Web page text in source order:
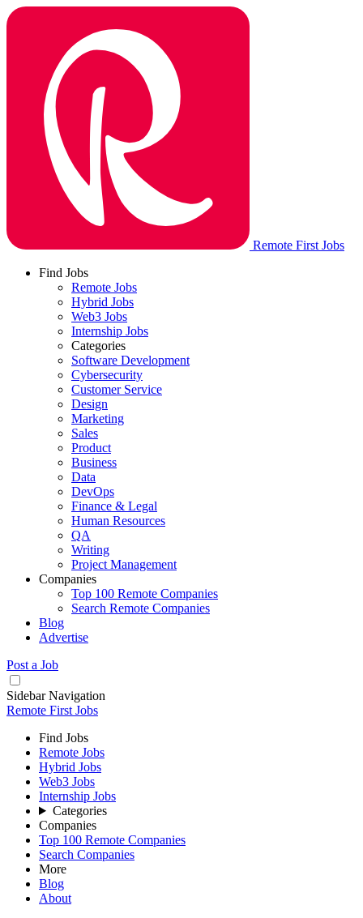
Remote First Jobs
Find Jobs
Remote Jobs
Hybrid Jobs
Web3 Jobs
Internship Jobs
Categories
Software Development
Cybersecurity
Customer Service
Design
Marketing
Sales
Product
Business
Data
DevOps
Finance & Legal
Human Resources
QA
Writing
Project Management
Companies
Top 100 Remote Companies
Search Remote Companies
Blog
Advertise
Post a Job
Sidebar Navigation
Remote First Jobs
Find Jobs
Remote Jobs
Hybrid Jobs
Web3 Jobs
Internship Jobs
Categories
Companies
Top 100 Remote Companies
Search Companies
More
Blog
About